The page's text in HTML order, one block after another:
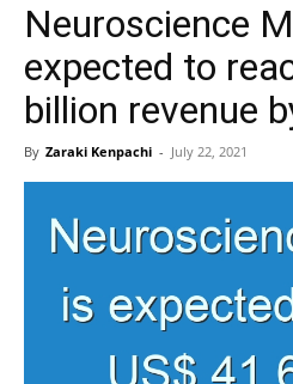
Neuroscience
expected to
billion revenue
By Zaraki Kenpachi - July 22, 2021